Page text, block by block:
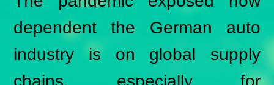
dependent the German auto
industry is on global supply
chains, especially for